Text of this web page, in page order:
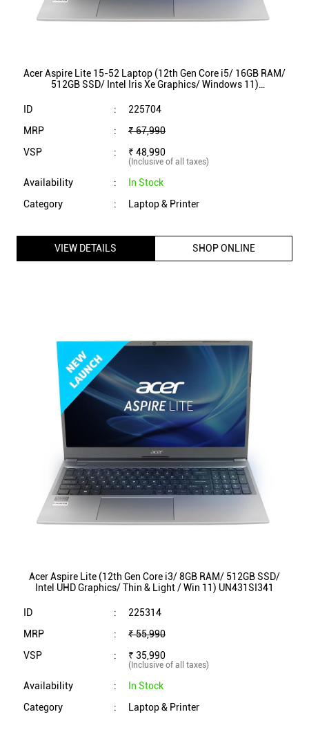
Acer Aspire Lite 15-52 Laptop (12th Gen Core i5/ 16GB RAM/
512GB SSD/ Intel Iris Xe Graphics/ Windows 11)
ID
:
225704
MRP
:
₹ 67,990
VSP
: ₹ 48,990
(Inclusive of all taxes)
Availability :
In Stock
Category
: Laptop & Printer
VIEW DETAILS SHOP ONLINE
Acer Aspire Lite (12th Gen Core i3/ 8GB RAM/ 512GB SSD/
Intel UHD Graphics/ Thin & Light / Win 11) UN431SI341
ID :
225314
MRP
:
₹ 55,990
VSP
: ₹ 35,990
(Inclusive of all taxes)
Availability :
In Stock
Category
: Laptop & Printer